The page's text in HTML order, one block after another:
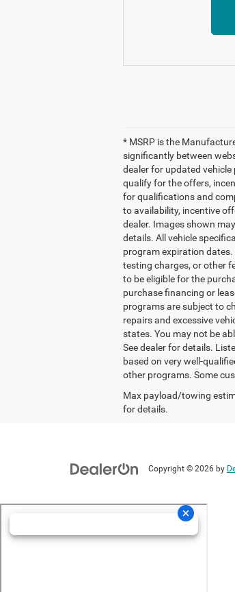
* MSRP is the
significantly between
dealer for updated
qualify for the offers,
for qualifications and
to availability, incentive
dealer. Images shown
details. All vehicle
program expiration
testing charges, or other
to be eligible for the
purchase financing or
programs are subject to
repairs and excessive
states. You may not be
See dealer for details.
based on very well-
other programs. Some
Max payload/towing
for details.
Copyright © 2026 by